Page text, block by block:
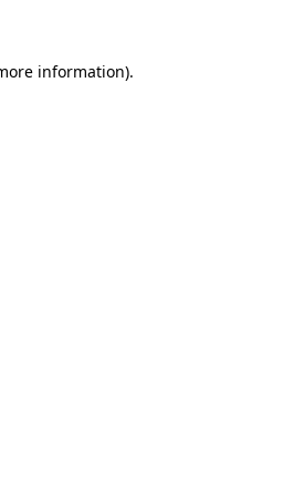
information).